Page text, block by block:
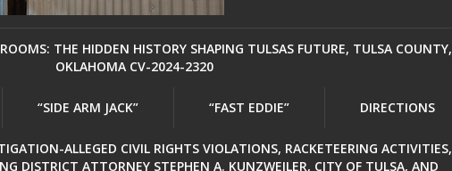
THE HIDDEN HISTORY SHAPING TULSAS FUTURE, TULSA COUNTY,
OKLAHOMA CV-2024-2320
“SIDE ARM JACK” “FAST EDDIE” DIRECTIONS
ALLEGED CIVIL RIGHTS VIOLATIONS, RACKETEERING ACTIVITIES,
DISTRICT ATTORNEY STEPHEN A. KUNZWEILER, CITY OF TULSA, AND